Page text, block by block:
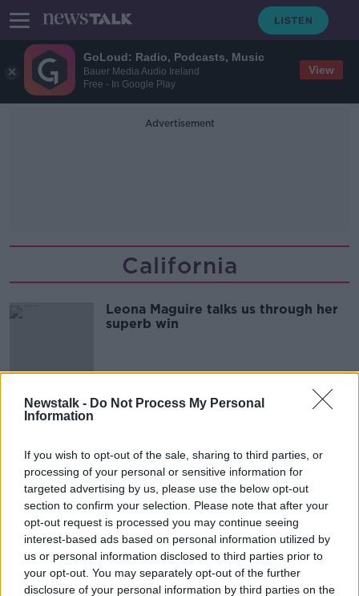
GoLoud: Radio, Podcasts, Music
Bauer Media Audio Ireland
Free - In Google Play
View
Newstalk - Do Not Process My Personal
Information
If you wish to opt-out of the sale, sharing to third parties, or
processing of your personal or sensitive information for
targeted advertising by us, please use the below opt-out
section to confirm your selection. Please note that after your
opt-out request is processed you may continue seeing
interest-based ads based on personal information utilized by
us or personal information disclosed to third parties prior to
your opt-out. You may separately opt-out of the further
disclosure of your personal information by third parties on the
Advertisement
California
Leona Maguire talks us through her
superb win
Glenn Close, Chris O'Dowd
honoured at Oscar Wilde Awards
Advertisement